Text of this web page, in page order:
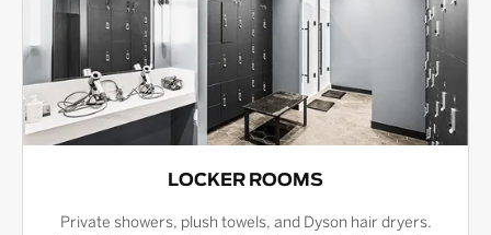
LOCKER ROOMS
Private showers, plush towels, and Dyson hair dryers.